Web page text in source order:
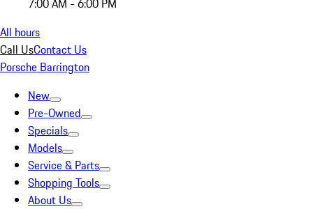
7:00 AM - 6:00 PM
All hours
Call UsContact Us
Porsche Barrington
New
Pre-Owned
Specials
Models
Service & Parts
Shopping Tools
About Us